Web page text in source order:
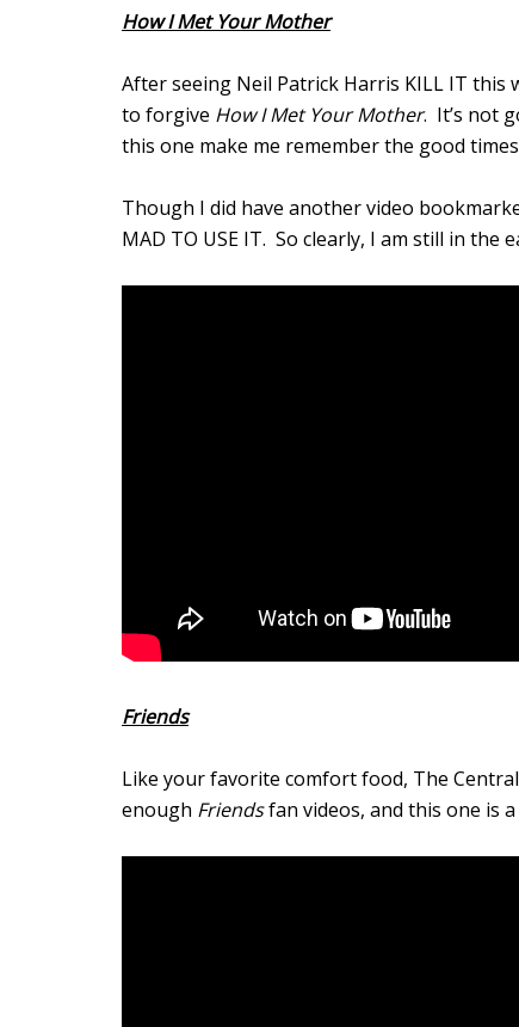
How I Met Your Mother
After seeing Neil Patrick Harris KILL IT this
to forgive How I Met Your Mother. It’s not
this one make me remember the good
Though I did have another video
MAD TO USE IT. So clearly, I am still in the
Friends
Like your favorite comfort food, The
enough Friendsfan videos, and this one is a